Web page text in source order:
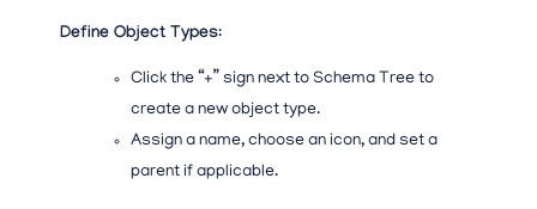
Define Object Types:
Click the “+” sign next to Schema Tree to
create a new object type.
Assign a name, choose an icon, and set a
parent if applicable.